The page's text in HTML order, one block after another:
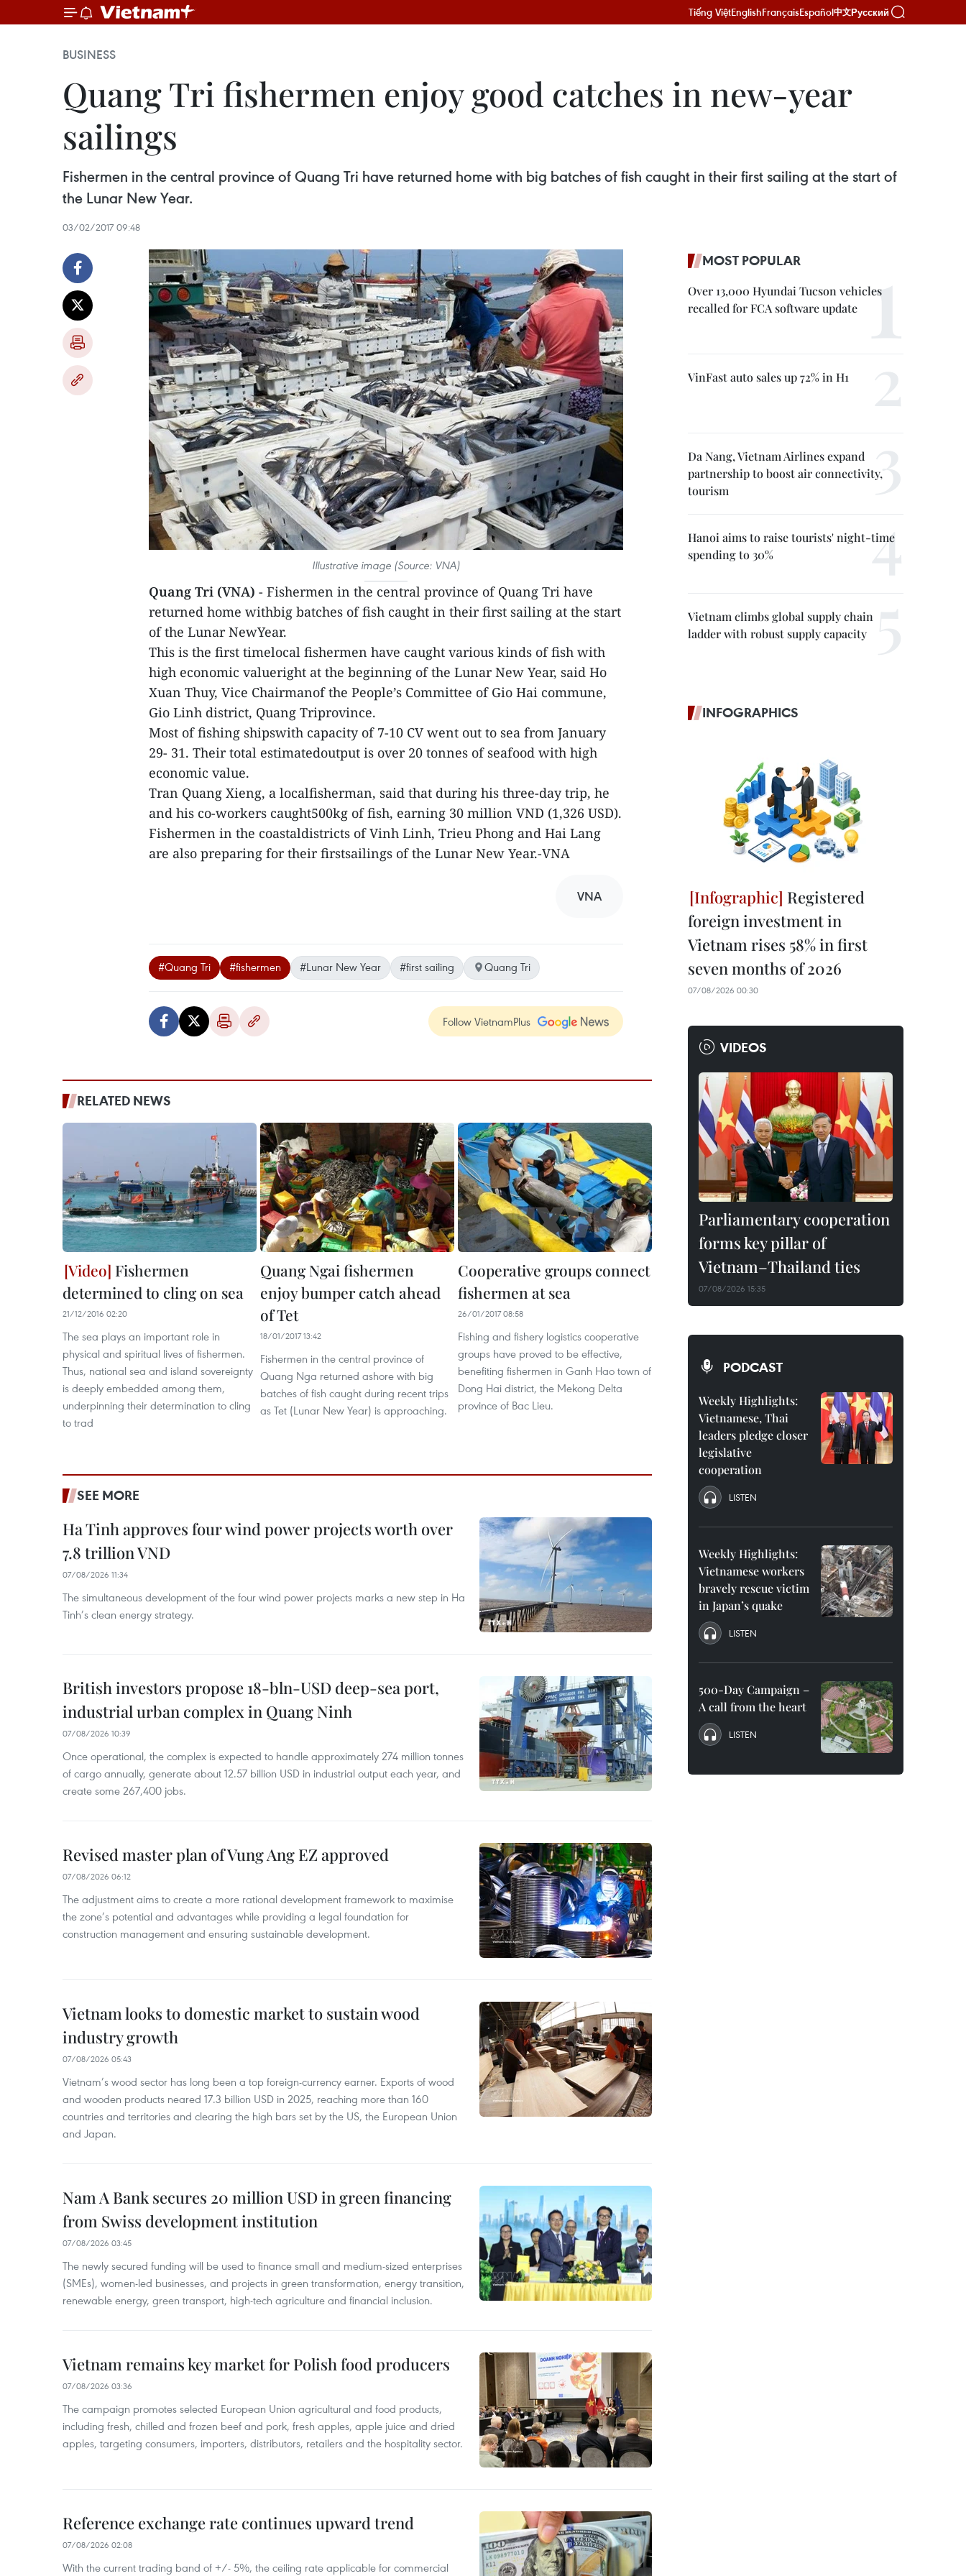
Tiếng ViệtEnglishFrançaisEspañol中文Русский
BUSINESS
Quang Tri fishermen enjoy good catches in new-year
sailings
Fishermen in the central province of Quang Tri have returned home with big batches of fish caught in their first sailing at the start of
the Lunar New Year.
03/02/2017 09:48
Illustrative image (Source: VNA)
Quang Tri (VNA) - Fishermen in the central province of Quang Tri have
returned home withbig batches of fish caught in their first sailing at the start
of the Lunar NewYear.
This is the first timelocal fishermen have caught various kinds of fish with
high economic valueright at the beginning of the Lunar New Year, said Ho
Xuan Thuy, Vice Chairmanof the People’s Committee of Gio Hai commune,
Gio Linh district, Quang Triprovince.
Most of fishing shipswith capacity of 7-10 CV went out to sea from January
29- 31. Their total estimatedoutput is over 20 tonnes of seafood with high
economic value.
Tran Quang Xieng, a localfisherman, said that during his three-day trip, he
and his co-workers caught500kg of fish, earning 30 million VND (1,326 USD).
Fishermen in the coastaldistricts of Vinh Linh, Trieu Phong and Hai Lang
are also preparing for their firstsailings of the Lunar New Year.-VNA
VNA
#Quang Tri #fishermen #Lunar New Year #first sailing Quang Tri
Follow VietnamPlus
RELATED NEWS
Fishermen
determined to cling on sea
21/12/2016 02:20
The sea plays an important role in
physical and spiritual lives of fishermen.
Thus, national sea and island sovereignty
is deeply embedded among them,
underpinning their determination to cling
to trad
Quang Ngai fishermen
enjoy bumper catch ahead
of Tet
18/01/2017 13:42
Fishermen in the central province of
Quang Nga returned ashore with big
batches of fish caught during recent trips
as Tet (Lunar New Year) is approaching.
Cooperative groups connect
fishermen at sea
26/01/2017 08:58
Fishing and fishery logistics cooperative
groups have proved to be effective,
benefiting fishermen in Ganh Hao town of
Dong Hai district, the Mekong Delta
province of Bac Lieu.
SEE MORE
Ha Tinh approves four wind power projects worth over
7.8 trillion VND
07/08/2026 11:34
The simultaneous development of the four wind power projects marks a new step in Ha
Tinh’s clean energy strategy.
British investors propose 18-bln-USD deep-sea port,
industrial urban complex in Quang Ninh
07/08/2026 10:39
Once operational, the complex is expected to handle approximately 274 million tonnes
of cargo annually, generate about 12.57 billion USD in industrial output each year, and
create some 267,400 jobs.
Revised master plan of Vung Ang EZ approved
07/08/2026 06:12
The adjustment aims to create a more rational development framework to maximise
the zone’s potential and advantages while providing a legal foundation for
construction management and ensuring sustainable development.
Vietnam looks to domestic market to sustain wood
industry growth
07/08/2026 05:43
Vietnam’s wood sector has long been a top foreign-currency earner. Exports of wood
and wooden products neared 17.3 billion USD in 2025, reaching more than 160
countries and territories and clearing the high bars set by the US, the European Union
and Japan.
Nam A Bank secures 20 million USD in green financing
from Swiss development institution
07/08/2026 03:45
The newly secured funding will be used to finance small and medium-sized enterprises
(SMEs), women-led businesses, and projects in green transformation, energy transition,
renewable energy, green transport, high-tech agriculture and financial inclusion.
Vietnam remains key market for Polish food producers
07/08/2026 03:36
The campaign promotes selected European Union agricultural and food products,
including fresh, chilled and frozen beef and pork, fresh apples, apple juice and dried
apples, targeting consumers, importers, distributors, retailers and the hospitality sector.
Reference exchange rate continues upward trend
07/08/2026 02:08
With the current trading band of +/- 5%, the ceiling rate applicable for commercial
MOST POPULAR
Over 13,000 Hyundai Tucson vehicles
recalled for FCA software update
VinFast auto sales up 72% in H1
Da Nang, Vietnam Airlines expand
partnership to boost air connectivity,
tourism
Hanoi aims to raise tourists' night-time
spending to 30%
Vietnam climbs global supply chain
ladder with robust supply capacity
INFOGRAPHICS
Registered
foreign investment in
Vietnam rises 58% in first
seven months of 2026
07/08/2026 00:30
VIDEOS
Parliamentary cooperation
forms key pillar of
Vietnam–Thailand ties
07/08/2026 15:35
PODCAST
Weekly Highlights:
Vietnamese, Thai
leaders pledge closer
legislative
cooperation
LISTEN
Weekly Highlights:
Vietnamese workers
bravely rescue victim
in Japan’s quake
LISTEN
500-Day Campaign –
A call from the heart
LISTEN